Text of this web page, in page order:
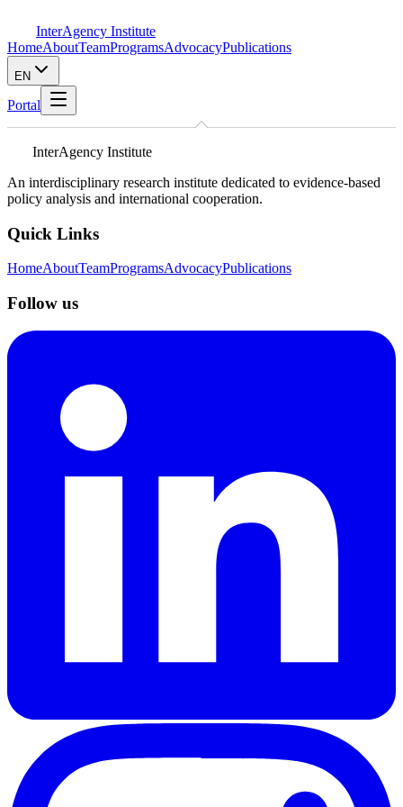
InterAgency Institute
HomeAboutTeamProgramsAdvocacyPublications
EN
Portal
InterAgency Institute
An interdisciplinary research institute dedicated to evidence-based
policy analysis and international cooperation.
Quick Links
HomeAboutTeamProgramsAdvocacyPublications
Follow us